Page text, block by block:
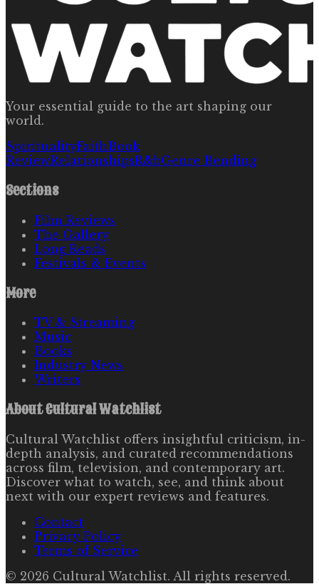
Your essential guide to the art shaping our
world.
SpiritualityFaithBook
ReviewRelationshipsR&bGenre Bending
Sections
Film Reviews
The Gallery
Long Reads
Festivals & Events
More
TV & Streaming
Music
Books
Industry News
Writers
AboutCultural Watchlist
Cultural Watchlist offers insightful criticism, in-
depth analysis, and curated recommendations
across film, television, and contemporary art.
Discover what to watch, see, and think about
next with our expert reviews and features.
Contact
Privacy Policy
Terms of Service
© 2026 Cultural Watchlist. All rights reserved.